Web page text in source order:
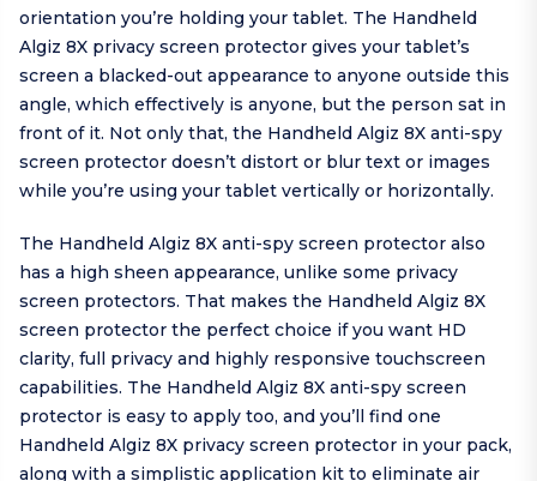
orientation you’re holding your tablet. The Handheld
Algiz 8X privacy screen protector gives your tablet’s
screen a blacked-out appearance to anyone outside this
angle, which effectively is anyone, but the person sat in
front of it. Not only that, the Handheld Algiz 8X anti-spy
screen protector doesn’t distort or blur text or images
while you’re using your tablet vertically or horizontally.
The Handheld Algiz 8X anti-spy screen protector also
has a high sheen appearance, unlike some privacy
screen protectors. That makes the Handheld Algiz 8X
screen protector the perfect choice if you want HD
clarity, full privacy and highly responsive touchscreen
capabilities. The Handheld Algiz 8X anti-spy screen
protector is easy to apply too, and you’ll find one
Handheld Algiz 8X privacy screen protector in your pack,
along with a simplistic application kit to eliminate air